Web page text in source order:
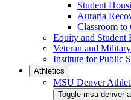
Student
Auraria
Classroom to
Equity and Student
Veteran and
Institute for Public
Athletics
MSU Denver
Toggle msu-denver-